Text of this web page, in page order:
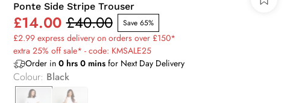
Ponte Side Stripe Trouser
£14.00 £40.00 Save 65%
£2.99 express delivery on orders over £150*
extra 25% off sale* - code: KMSALE25
Order in 0hrs 0minsfor Next Day Delivery
Colour: Black